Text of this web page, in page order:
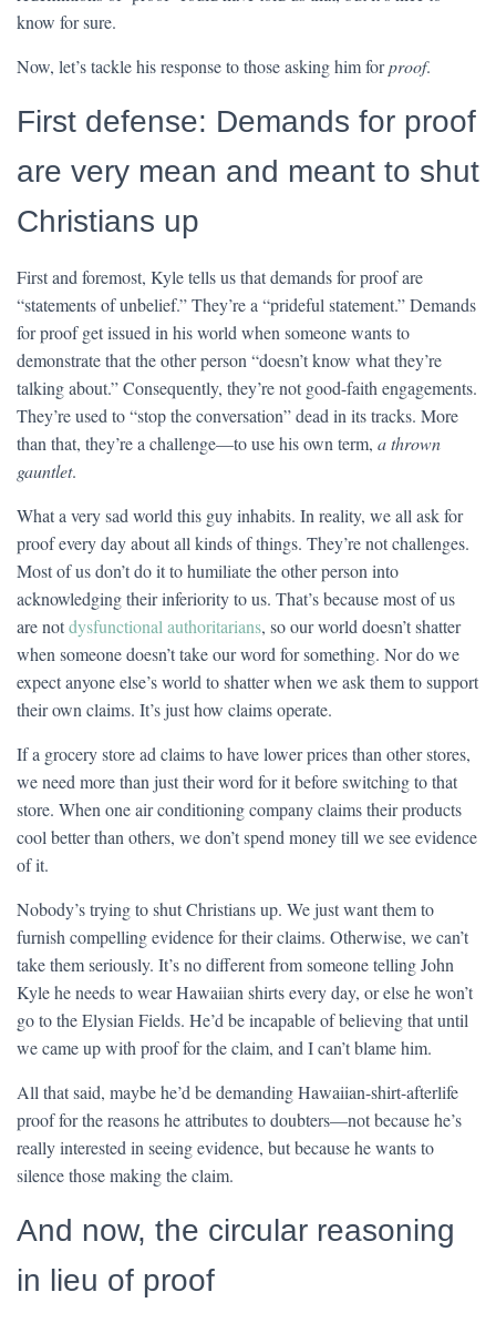
know for sure.
Now, let’s tackle his response to those asking him forproof.
First defense: Demands for proof
are very mean and meant to shut
Christians up
First and foremost, Kyle tells us that demands for proof are
“statements of unbelief.” They’re a “prideful statement.” Demands
for proof get issued in his world when someone wants to
demonstrate that the other person “doesn’t know what they’re
talking about.” Consequently, they’re not good-faith engagements.
They’re used to “stop the conversation” dead in its tracks. More
than that, they’re a challenge—to use his own term, a thrown
gauntlet.
What a very sad world this guy inhabits. In reality, we all ask for
proof every day about all kinds of things. They’re not challenges.
Most of us don’t do it to humiliate the other person into
acknowledging their inferiority to us. That’s because most of us
are notdysfunctional authoritarians, so our world doesn’t shatter
when someone doesn’t take our word for something. Nor do we
expect anyone else’s world to shatter when we ask them to support
their own claims. It’s just how claims operate.
If a grocery store ad claims to have lower prices than other stores,
we need more than just their word for it before switching to that
store. When one air conditioning company claims their products
cool better than others, we don’t spend money till we see evidence
of it.
Nobody’s trying to shut Christians up. We just want them to
furnish compelling evidence for their claims. Otherwise, we can’t
take them seriously. It’s no different from someone telling John
Kyle he needs to wear Hawaiian shirts every day, or else he won’t
go to the Elysian Fields. He’d be incapable of believing that until
we came up with proof for the claim, and I can’t blame him.
All that said, maybe he’d be demanding Hawaiian-shirt-afterlife
proof for the reasons he attributes to doubters—not because he’s
really interested in seeing evidence, but because he wants to
silence those making the claim.
And now, the circular reasoning
in lieu of proof